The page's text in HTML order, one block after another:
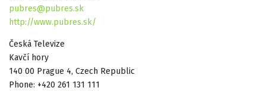
pubres@pubres.sk
http://www.pubres.sk/
Česká Televize
Kavčí hory
140 00 Prague 4, Czech Republic
Phone: +420 261 131 111